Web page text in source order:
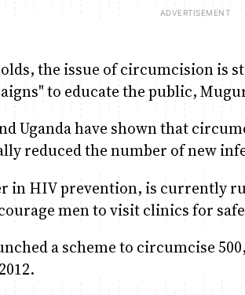
the issue of circumcision is
to educate the public,
Uganda have shown that
reduced the number of new
in HIV prevention, is currently
men to visit clinics for
a scheme to circumcise